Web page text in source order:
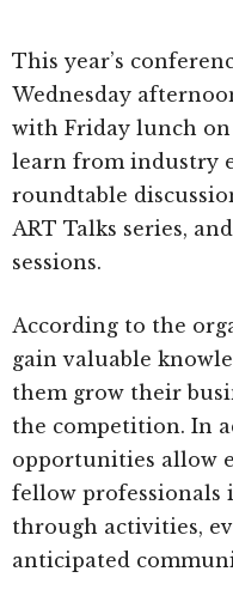
This year’s
Wednesday
with Friday lunch on
learn from industry
roundtable
ART Talks series,
sessions.
According to the
gain valuable
them grow their
the competition. In
opportunities allow
fellow professionals
through activities,
anticipated